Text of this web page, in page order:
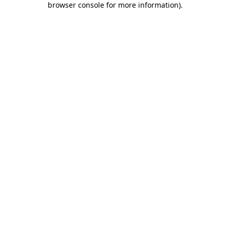
browser console for more information).